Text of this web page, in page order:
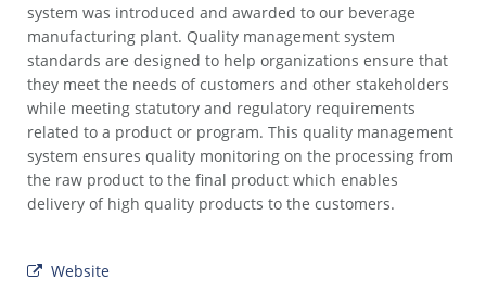
system was introduced and awarded to our beverage
manufacturing plant. Quality management system
standards are designed to help organizations ensure that
they meet the needs of customers and other stakeholders
while meeting statutory and regulatory requirements
related to a product or program. This quality management
system ensures quality monitoring on the processing from
the raw product to the final product which enables
delivery of high quality products to the customers.
Website